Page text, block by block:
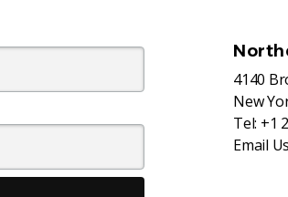
4140
New
Tel: +1
Email